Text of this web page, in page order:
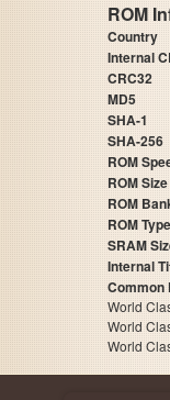
ROM
Country
Internal
CRC32
MD5
SHA-1
SHA-256
ROM
ROM Size
ROM
ROM Type
SRAM
Internal
Common
World
World
World